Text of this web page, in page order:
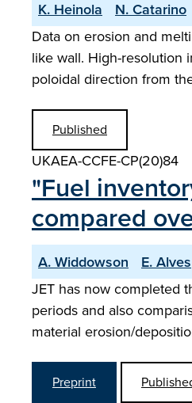
K. Heinola
N. Catarino
Data on erosion and
like wall. High-resolution
poloidal direction from
Published
UKAEA-CCFE-CP(20)84
"Fuel
compared
A. Widdowson E. Alves
JET has now completed
periods and also
material erosion/
Preprint